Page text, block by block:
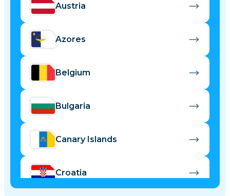
Austria
Azores
Belgium
Bulgaria
Canary Islands
Croatia